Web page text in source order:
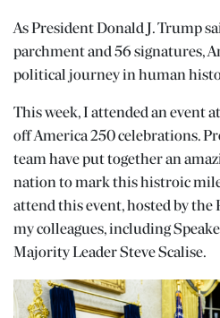
As President Donald J. Trump
parchment and 56 signatures,
political journey in human
This week, I attended an event
off America 250 celebrations.
team have put together an
nation to mark this histroic
attend this event, hosted by the
my colleagues, including
Majority Leader Steve Scalise.